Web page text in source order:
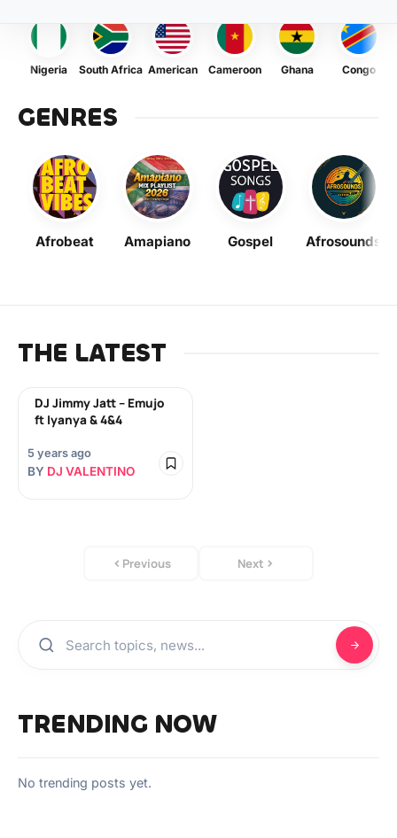
Nigeria South Africa American Cameroon Ghana Congo
GENRES
Afrobeat Amapiano Gospel Afrosounds
THE LATEST
DJ Jimmy Jatt – Emujo
ft Iyanya & 4&4
5 years ago
BY DJ VALENTINO
Previous Next
TRENDING NOW
No trending posts yet.